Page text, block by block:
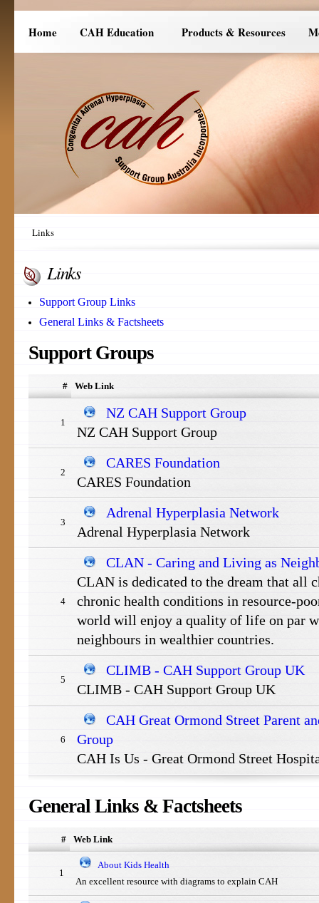
Home CAH Education Products & Resources
Links
Links
Support Group Links
General Links & Factsheets
SupportGroups
# Web Link
1
NZ CAH Support Group
NZ CAH Support Group
2
CARES Foundation
CARES Foundation
3
Adrenal Hyperplasia Network
Adrenal Hyperplasia Network
4
CLAN - Caring and Living as
CLAN is dedicated to the dream that all
chronic health conditions in resource-
world will enjoy a quality of life on par
neighbours in wealthier countries.
5
CLIMB - CAH Support Group UK
CLIMB - CAH Support Group UK
6
CAH Great Ormond Street Parent
Group
CAH Is Us - Great Ormond Street
General Links & Factsheets
# Web Link
1
About Kids Health
An excellent resource with diagrams to explain CAH